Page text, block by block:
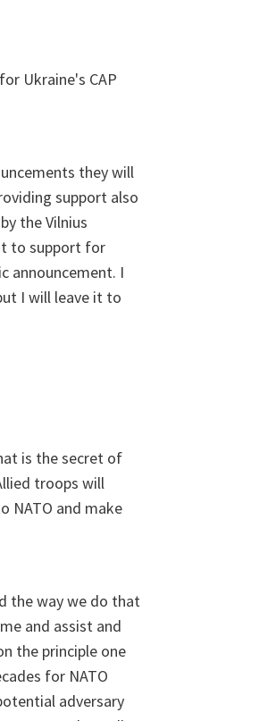
Ukraine's CAP
they will
support also
the Vilnius
to support for
announcement. I
I will leave it to
is the secret of
troops will
NATO and make
the way we do that
and assist and
the principle one
for NATO
adversary